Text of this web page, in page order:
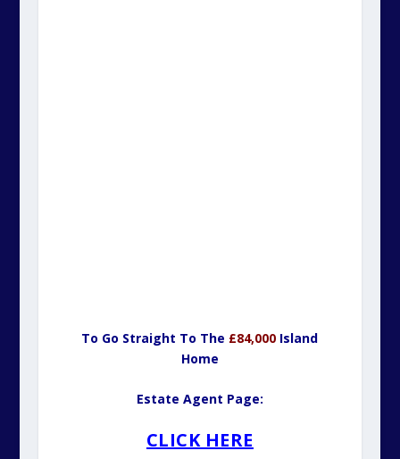
To Go Straight To The £84,000 Island
Home
Estate Agent Page:
CLICK HERE